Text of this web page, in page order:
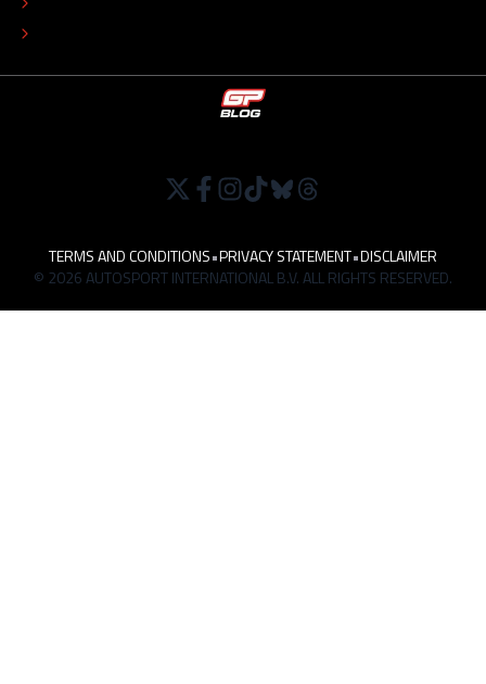
TERMS AND CONDITIONS•PRIVACY STATEMENT•DISCLAIMER
© 2026 AUTOSPORT INTERNATIONAL B.V. ALL RIGHTS RESERVED.